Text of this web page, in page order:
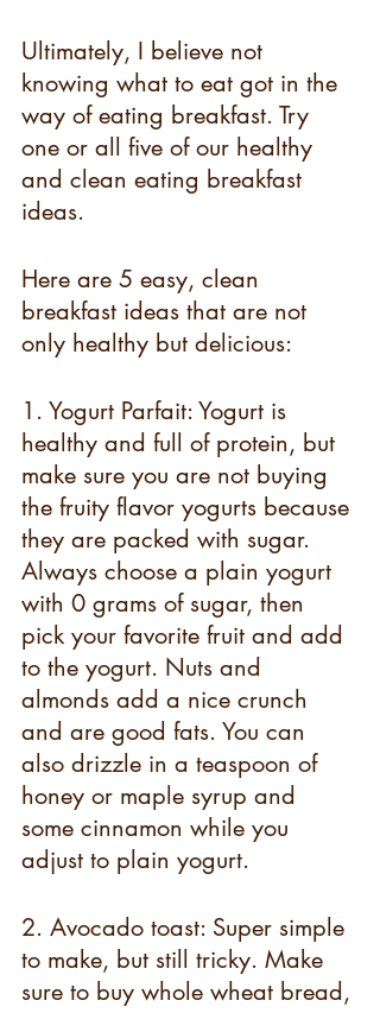
Ultimately, I believe not
knowing what to eat got in the
way of eating breakfast. Try
one or all five of our healthy
and clean eating breakfast
ideas.
Here are 5 easy, clean
breakfast ideas that are not
only healthy but delicious:
1. Yogurt Parfait: Yogurt is
healthy and full of protein, but
make sure you are not buying
the fruity flavor yogurts because
they are packed with sugar.
Always choose a plain yogurt
with 0 grams of sugar, then
pick your favorite fruit and add
to the yogurt. Nuts and
almonds add a nice crunch
and are good fats. You can
also drizzle in a teaspoon of
honey or maple syrup and
some cinnamon while you
adjust to plain yogurt.
2. Avocado toast: Super simple
to make, but still tricky. Make
sure to buy whole wheat bread,